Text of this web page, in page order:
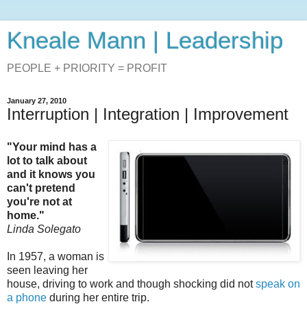
Kneale Mann | Leadership
PEOPLE + PRIORITY = PROFIT
January 27, 2010
Interruption | Integration | Improvement
"Your mind has a
lot to talk about
and it knows you
can't pretend
you're not at
home."
Linda Solegato
In 1957, a woman is
seen leaving her
house, driving to work and though shocking did notspeak on
a phone during her entire trip.